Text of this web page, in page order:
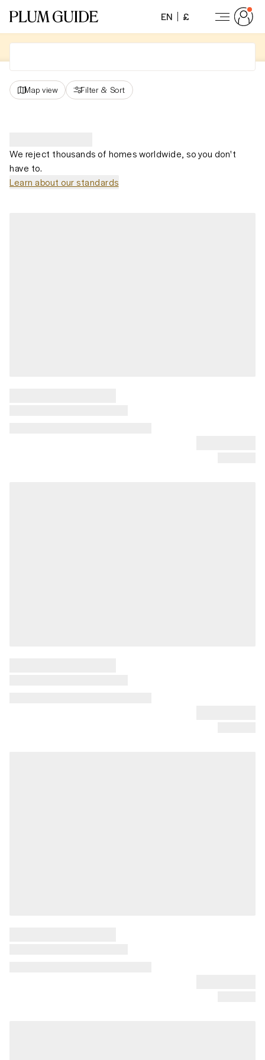
EN £
Map view Filter & Sort
We reject thousands of homes worldwide, so you don't
have to.
Learn about our standards